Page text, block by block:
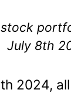
July 8th
2024,